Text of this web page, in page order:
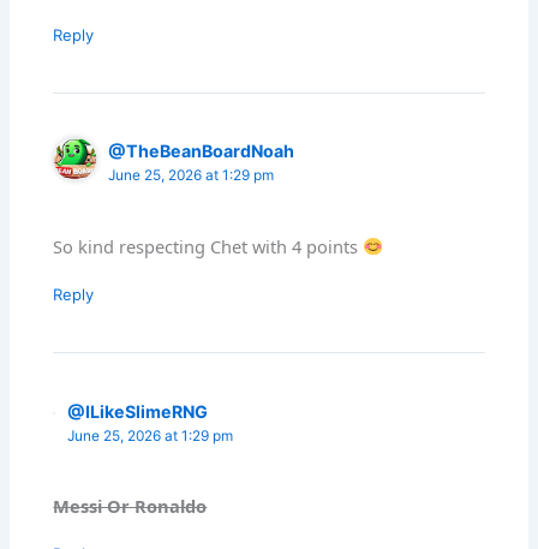
Reply
@TheBeanBoardNoah
June 25, 2026 at 1:29 pm
So kind respecting Chet with 4 points
Reply
@ILikeSlimeRNG
June 25, 2026 at 1:29 pm
Messi Or Ronaldo